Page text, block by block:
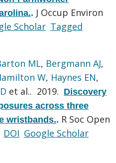
. J Occup Environ
Scholar Tagged
ML, Bergmann AJ,
W, Haynes EN,
et al.. 2019. Discovery
across three
wristbands.. R Soc Open
DOI Google Scholar